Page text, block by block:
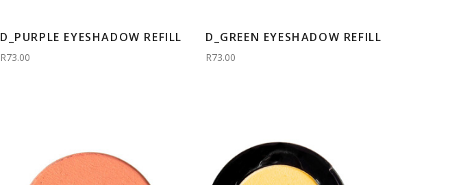
D_PURPLE EYESHADOW REFILL
R73.00
D_GREEN EYESHADOW REFILL
R73.00